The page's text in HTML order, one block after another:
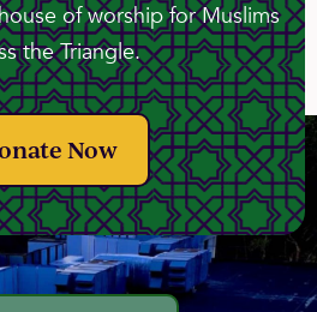
of worship for Muslims
the Triangle.
Now